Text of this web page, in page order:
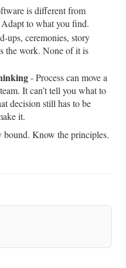
is different from
to what you find.
ups, ceremonies, story
the work. None of it is
- Process can move a
It can’t tell you what to
decision still has to be
it.
Know the principles.